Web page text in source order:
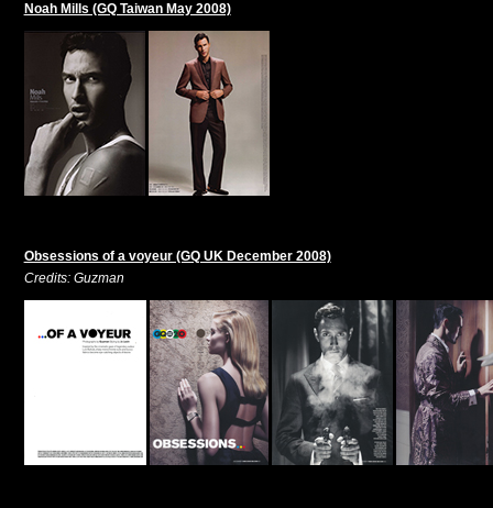
Noah Mills (GQ Taiwan May 2008)
Obsessions of a voyeur (GQ UK December 2008)
Credits: Guzman